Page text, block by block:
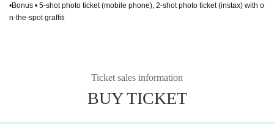
•Bonus • 5-shot photo ticket (mobile phone), 2-shot photo ticket (instax) with o
n-the-spot graffiti
Ticket sales information
BUY TICKET